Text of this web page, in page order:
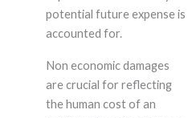
potential future expense is
accounted for.
Non economic damages
are crucial for reflecting
the human cost of an